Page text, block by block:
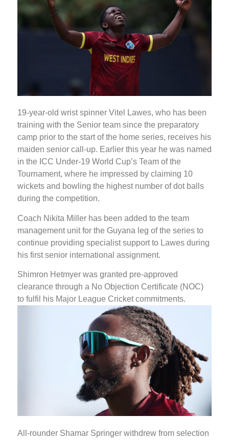
19-year-old wrist spinner Vitel Lawes, who has been
training with the Senior team since the preparatory
camp prior to the start of the home series, receives his
maiden senior call-up. Earlier this year he was named
in the ICC Under-19 World Cup’s Team of the
Tournament, where he impressed by claiming 10
wickets and bowling the highest number of dot balls
during the competition.
Coach Nikita Miller has been added to the team
management unit for the Guyana leg of the series to
continue providing specialist support to Lawes during
his first senior international assignment.
Shimron Hetmyer was granted pre-approved
clearance through a No Objection Certificate (NOC)
to fulfil his Major League Cricket commitments.
All-rounder Shamar Springer withdrew from selection